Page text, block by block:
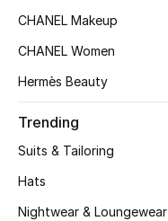
Women's Bags
STYLE FOR HER
CHANEL Makeup
CHANEL Women
Hermès Beauty
Trending
Suits & Tailoring
Hats
Nightwear & Loungewear